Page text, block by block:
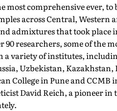
most comprehensive ever,
across Central, Western
admixtures that took place
researchers, some of the
a variety of institutes,
Uzbekistan,
College in Pune and
David Reich, a pioneer